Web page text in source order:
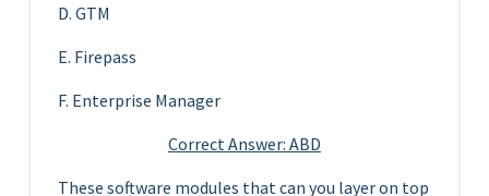
D. GTM
E. Firepass
F. Enterprise Manager
Correct Answer: ABD
These software modules that can you layer on top